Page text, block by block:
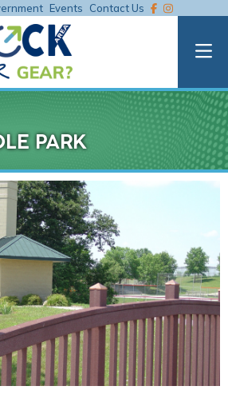
Events Contact Us
PARK